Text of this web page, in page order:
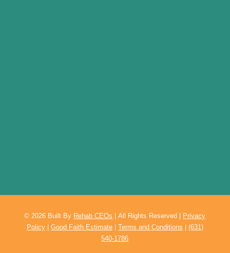
© 2026 Built By Rehab CEOs |All Rights Reserved |
Privacy
Policy| Good Faith Estimate| Terms and Conditions
(631)
540-1786